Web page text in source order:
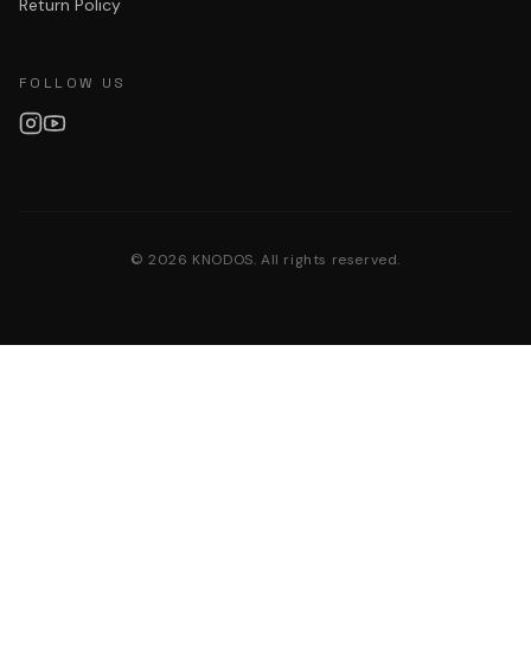
Return Policy
FOLLOW US
©2026 KNODOS. All rights reserved.